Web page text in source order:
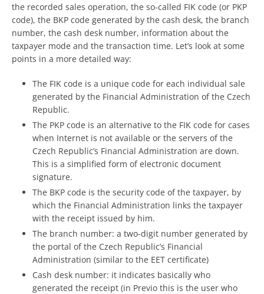
the recorded sales operation, the so-called FIK code (or PKP
code), the BKP code generated by the cash desk, the branch
number, the cash desk number, information about the
taxpayer mode and the transaction time. Let’s look at some
points in a more detailed way:
The FIK code is a unique code for each individual sale
generated by the Financial Administration of the Czech
Republic.
The PKP code is an alternative to the FIK code for cases
when Internet is not available or the servers of the
Czech Republic’s Financial Administration are down.
This is a simplified form of electronic document
signature.
The BKP code is the security code of the taxpayer, by
which the Financial Administration links the taxpayer
with the receipt issued by him.
The branch number: a two-digit number generated by
the portal of the Czech Republic’s Financial
Administration (similar to the EET certificate)
Cash desk number: it indicates basically who
generated the receipt (in Previo this is the user who